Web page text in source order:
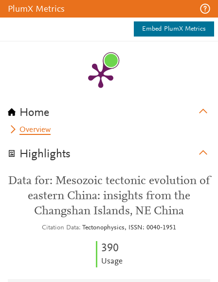
PlumX Metrics
Embed PlumX Metrics
Home
Overview
Highlights
Data for: Mesozoic tectonic evolution of
eastern China: insights from the
Changshan Islands, NE China
Citation Data Tectonophysics, ISSN: 0040-1951
390
Usage